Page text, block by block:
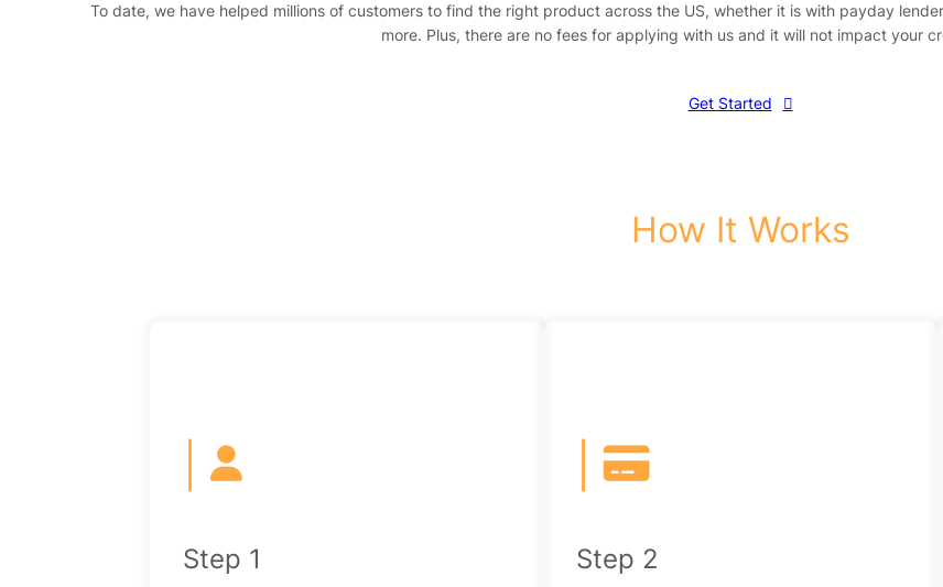
To date, we have helped millions of customers to find the right product across the US, whether it is with payday
more. Plus, there are no fees for applying with us and it will not impact your
Get Started
How It Works
Step 1
|
Step 2